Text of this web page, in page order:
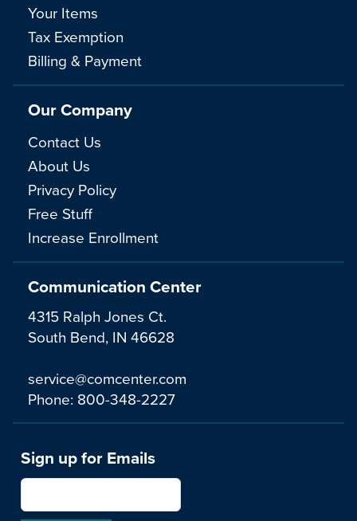
Communication Center
4315 Ralph Jones Ct.
South Bend, IN 46628
service@comcenter.com
Phone: 800-348-2227
Your Items
Tax Exemption
Billing & Payment
Our Company
Contact Us
About Us
Privacy Policy
Free Stuff
Increase Enrollment
Sign up for Emails